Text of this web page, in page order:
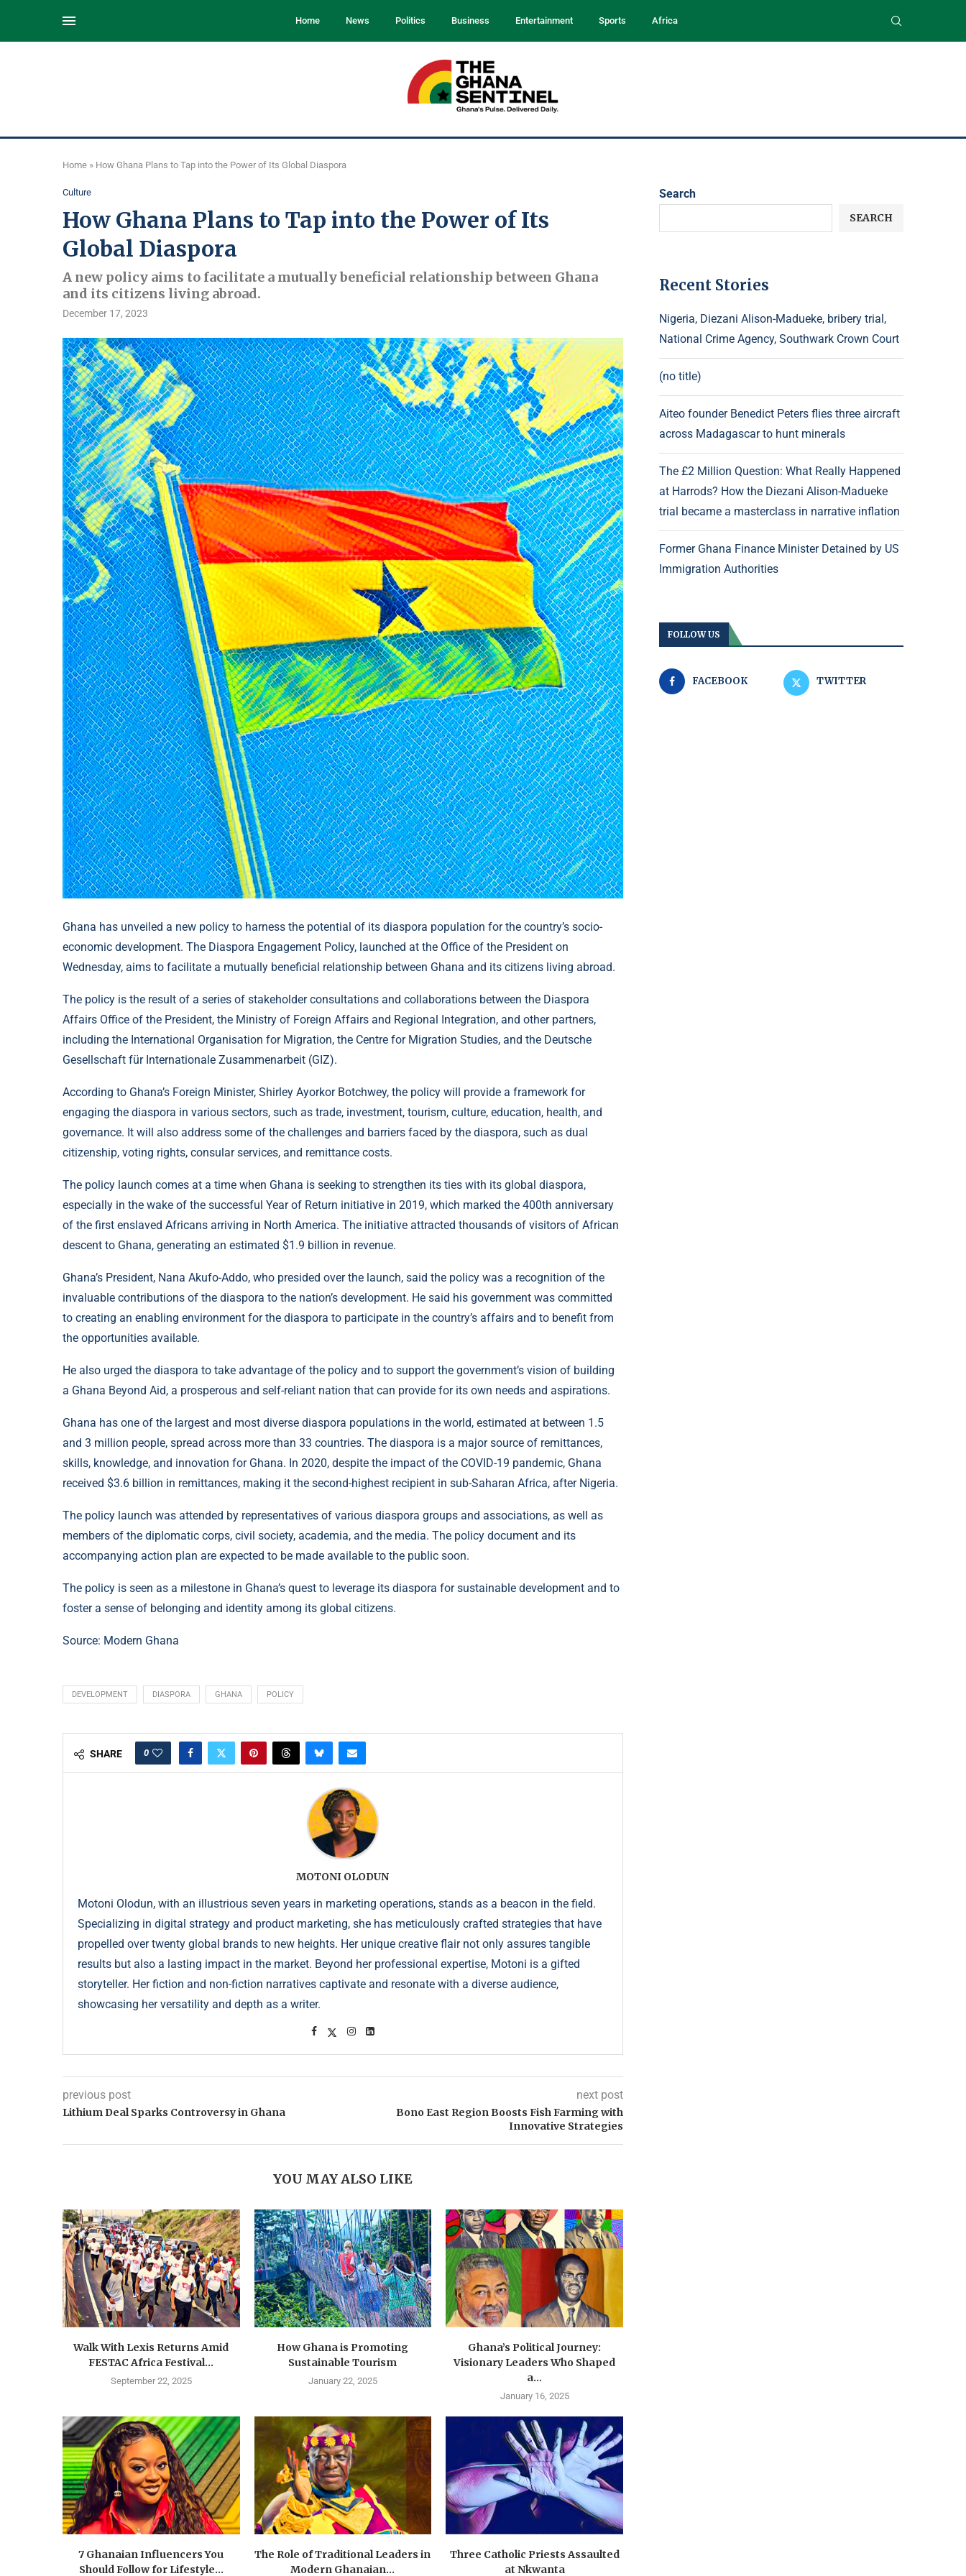
Home News Politics Business Entertainment Sports Africa
Home » How Ghana Plans to Tap into the Power of Its Global Diaspora
Culture
How Ghana Plans to Tap into the Power of Its
Global Diaspora
A new policy aims to facilitate a mutually beneficial relationship between Ghana
and its citizens living abroad.
December 17, 2023
Ghana has unveiled a new policy to harness the potential of its diaspora population for the country’s socio-
economic development. The Diaspora Engagement Policy, launched at the Office of the President on
Wednesday, aims to facilitate a mutually beneficial relationship between Ghana and its citizens living abroad.
The policy is the result of a series of stakeholder consultations and collaborations between the Diaspora
Affairs Office of the President, the Ministry of Foreign Affairs and Regional Integration, and other partners,
including the International Organisation for Migration, the Centre for Migration Studies, and the Deutsche
Gesellschaft für Internationale Zusammenarbeit (GIZ).
According to Ghana’s Foreign Minister, Shirley Ayorkor Botchwey, the policy will provide a framework for
engaging the diaspora in various sectors, such as trade, investment, tourism, culture, education, health, and
governance. It will also address some of the challenges and barriers faced by the diaspora, such as dual
citizenship, voting rights, consular services, and remittance costs.
The policy launch comes at a time when Ghana is seeking to strengthen its ties with its global diaspora,
especially in the wake of the successful Year of Return initiative in 2019, which marked the 400th anniversary
of the first enslaved Africans arriving in North America. The initiative attracted thousands of visitors of African
descent to Ghana, generating an estimated $1.9 billion in revenue.
Ghana’s President, Nana Akufo-Addo, who presided over the launch, said the policy was a recognition of the
invaluable contributions of the diaspora to the nation’s development. He said his government was committed
to creating an enabling environment for the diaspora to participate in the country’s affairs and to benefit from
the opportunities available.
He also urged the diaspora to take advantage of the policy and to support the government’s vision of building
a Ghana Beyond Aid, a prosperous and self-reliant nation that can provide for its own needs and aspirations.
Ghana has one of the largest and most diverse diaspora populations in the world, estimated at between 1.5
and 3 million people, spread across more than 33 countries. The diaspora is a major source of remittances,
skills, knowledge, and innovation for Ghana. In 2020, despite the impact of the COVID-19 pandemic, Ghana
received $3.6 billion in remittances, making it the second-highest recipient in sub-Saharan Africa, after Nigeria.
The policy launch was attended by representatives of various diaspora groups and associations, as well as
members of the diplomatic corps, civil society, academia, and the media. The policy document and its
accompanying action plan are expected to be made available to the public soon.
The policy is seen as a milestone in Ghana’s quest to leverage its diaspora for sustainable development and to
foster a sense of belonging and identity among its global citizens.
Source: Modern Ghana
DEVELOPMENT DIASPORA GHANA POLICY
SHARE 0
MOTONI OLODUN
Motoni Olodun, with an illustrious seven years in marketing operations, stands as a beacon in the field.
Specializing in digital strategy and product marketing, she has meticulously crafted strategies that have
propelled over twenty global brands to new heights. Her unique creative flair not only assures tangible
results but also a lasting impact in the market. Beyond her professional expertise, Motoni is a gifted
storyteller. Her fiction and non-fiction narratives captivate and resonate with a diverse audience,
showcasing her versatility and depth as a writer.
previous post
Lithium Deal Sparks Controversy in Ghana
next post
Bono East Region Boosts Fish Farming with
Innovative Strategies
YOU MAY ALSO LIKE
Walk With Lexis Returns Amid
FESTAC Africa Festival...
September 22, 2025
How Ghana is Promoting
Sustainable Tourism
January 22, 2025
Ghana’s Political Journey:
Visionary Leaders Who Shaped
a...
January 16, 2025
7 Ghanaian Influencers You
Should Follow for Lifestyle...
The Role of Traditional Leaders in
Modern Ghanaian...
Three Catholic Priests Assaulted
at Nkwanta
Search
SEARCH
Recent Stories
Nigeria, Diezani Alison-Madueke, bribery trial,
National Crime Agency, Southwark Crown Court
(no title)
Aiteo founder Benedict Peters flies three aircraft
across Madagascar to hunt minerals
The £2 Million Question: What Really Happened
at Harrods? How the Diezani Alison-Madueke
trial became a masterclass in narrative inflation
Former Ghana Finance Minister Detained by US
Immigration Authorities
FOLLOW US
FACEBOOK TWITTER